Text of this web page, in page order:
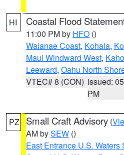
HI Coastal Flood
11:00 PM by HFO ()
Waianae Coast, Kohala,
Maui Windward West,
Leeward, Oahu North
VTEC# 8 (CON) Issued:
PM
PZ Small Craft Advisory (
AM bySEW ()
East Entrance U.S. Waters